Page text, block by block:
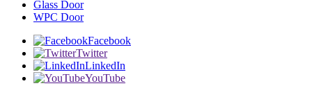
Glass Door
WPC Door
Facebook
Twitter
LinkedIn
YouTube